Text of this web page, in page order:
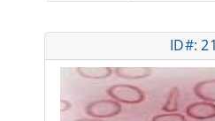
ID#: